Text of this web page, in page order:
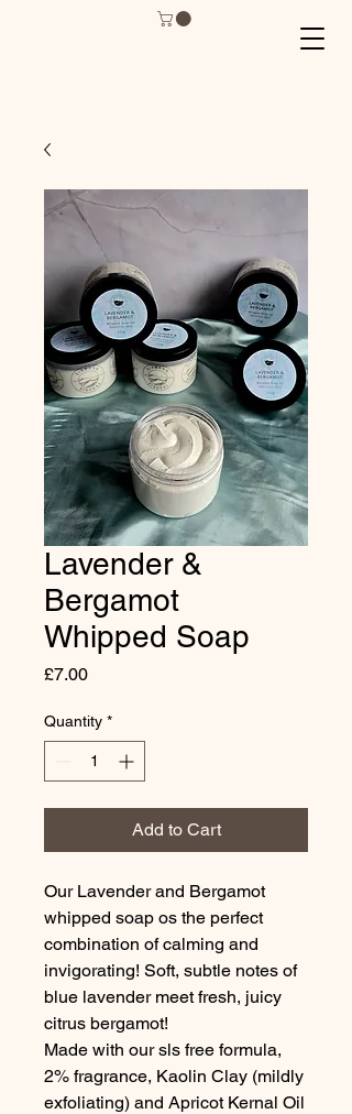
Lavender &
Bergamot
Whipped Soap
£7.00Price
Quantity *
Add to Cart
Our Lavender and Bergamot
whipped soap os the perfect
combination of calming and
invigorating! Soft, subtle notes of
blue lavender meet fresh, juicy
citrus bergamot!
Made with our sls free formula,
2% fragrance, Kaolin Clay (mildly
exfoliating) and Apricot Kernal Oil